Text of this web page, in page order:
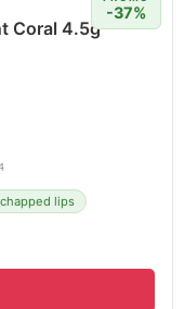
-37%
Coral 4.5g
chapped lips